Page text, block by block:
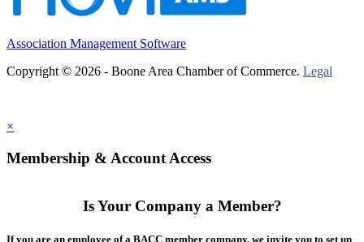
Association Management Software
Copyright © 2026 - Boone Area Chamber of Commerce. Legal
×
Membership & Account Access
Is Your Company a Member?
If you are an employee of a BACC member company, we invite you to set up